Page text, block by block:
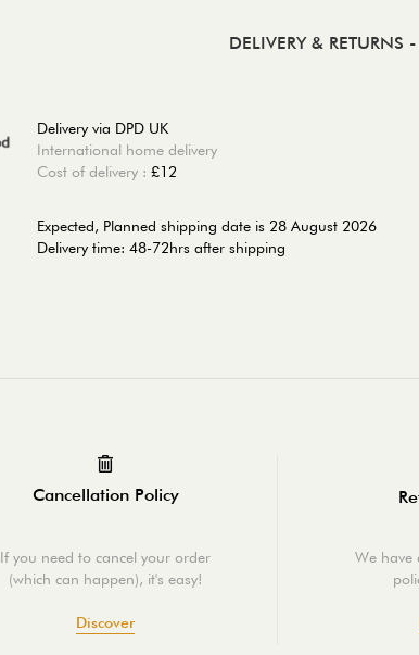
DELIVERY & RETURNS
Delivery via DPD UK
International home delivery
Cost of delivery : £12
Expected, Planned shipping date is 28 August 2026
Delivery time: 48-72hrs after shipping
Cancellation Policy
If you need to cancel your order
(which can happen), it's easy!
Discover
We have